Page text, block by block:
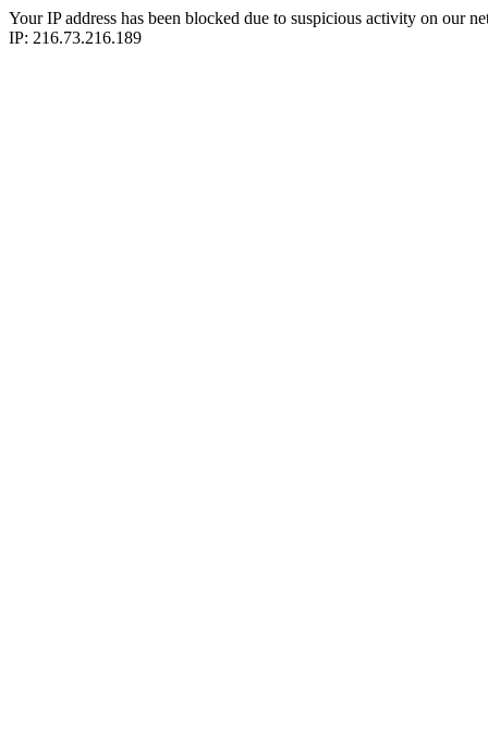
Your IP address has been blocked due to suspicious activity on our
IP: 216.73.216.189